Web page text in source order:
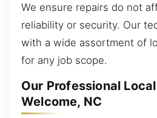
We ensure repairs do not
reliability or security. Our
with a wide assortment of
for any job scope.
Our Professional
Welcome, NC